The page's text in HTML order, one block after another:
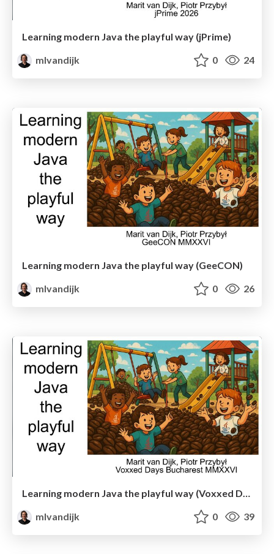
Learning modern Java the playful way (jPrime)
mlvandijk
0 24
Learning modern Java the playful way (GeeCON)
mlvandijk
0 26
Learning modern Java the playful way (Voxxed Days Bucharest)
mlvandijk
0 39